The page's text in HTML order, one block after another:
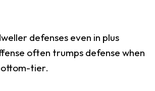
defenses even in plus
often trumps defense when
tier.